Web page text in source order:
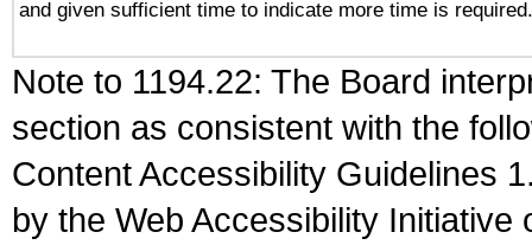
and given sufficient time to indicate more time is required.
Note to 1194.22: The Board
section as consistent with the
Content Accessibility Guidelines
by the Web Accessibility